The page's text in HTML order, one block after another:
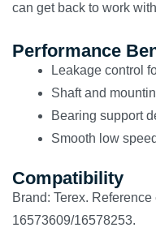
can get back to work
Performance
Leakage control
Shaft and
Bearing support
Smooth low
Compatibility
Brand: Terex.
16573609/16578253.